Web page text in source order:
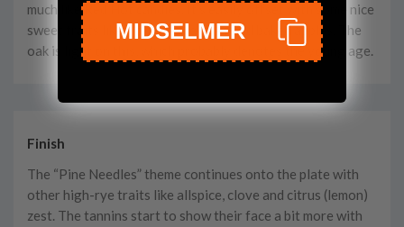
much like Red Hot candies. It’s easily offset with some nice
sweet traits like molasses cookies and baked apples. The
oak is light on this, which probably denotes the young age.
Finish
The “Pine Needles” theme continues onto the plate with
other high-rye traits like allspice, clove and citrus (lemon)
zest. The tannins start to show their face a bit more with
MIDSELMER